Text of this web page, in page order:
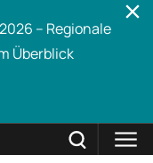
– Regionale
Überblick